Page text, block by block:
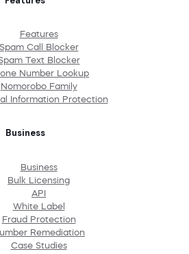
Features
Spam Call Blocker
Text Blocker
Number Lookup
Nomorobo Family
Information Protection
Business
Business
Bulk Licensing
API
White Label
Fraud Protection
Remediation
Case Studies